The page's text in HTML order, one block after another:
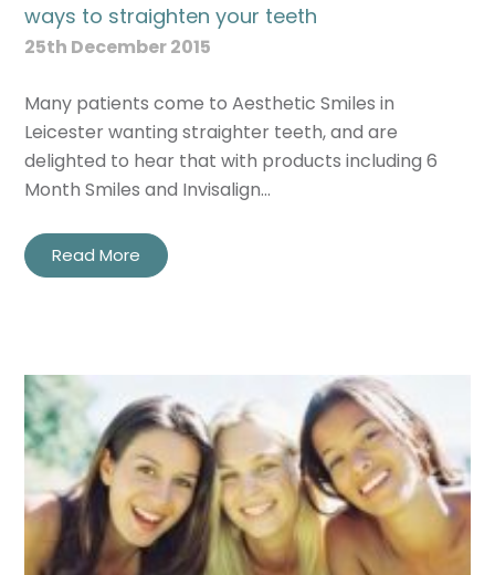
ways to straighten your teeth
25th December 2015
Many patients come to Aesthetic Smiles in
Leicester wanting straighter teeth, and are
delighted to hear that with products including 6
Month Smiles and Invisalign…
Read More